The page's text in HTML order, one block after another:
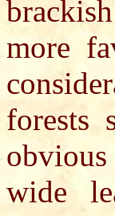
more
forests
wide